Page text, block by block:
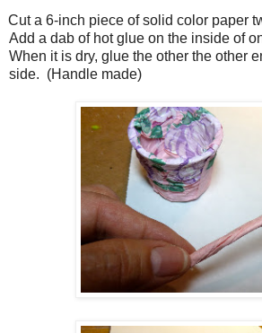
Cut a 6-inch piece of solid color paper
Add a dab of hot glue on the inside of
When it is dry, glue the other the other
side. (Handle made)